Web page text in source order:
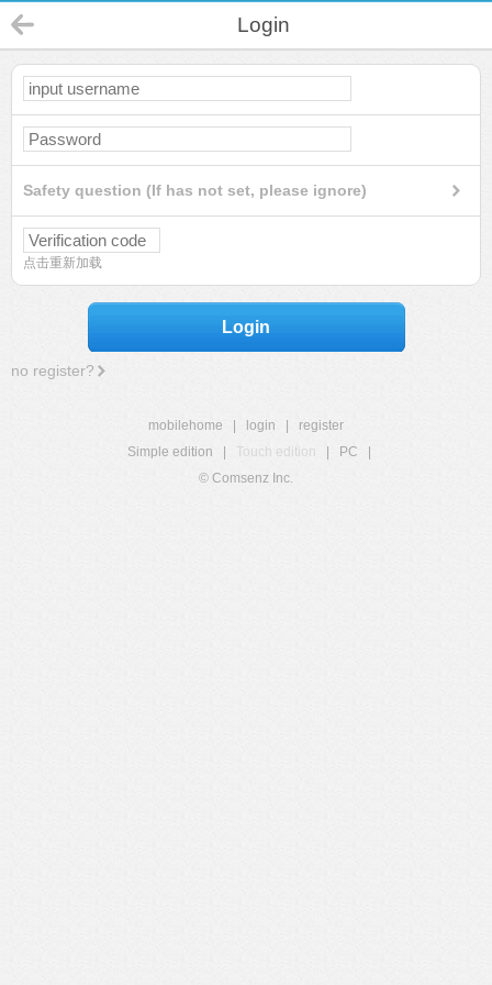
Login
Safety question (If has not set, please ignore)
点击重新加载
Login
no register?
mobilehome login
register
Simple edition
Touch edition PC
© Comsenz Inc.